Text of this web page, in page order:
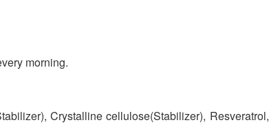
morning.
Crystalline cellulose(Stabilizer),